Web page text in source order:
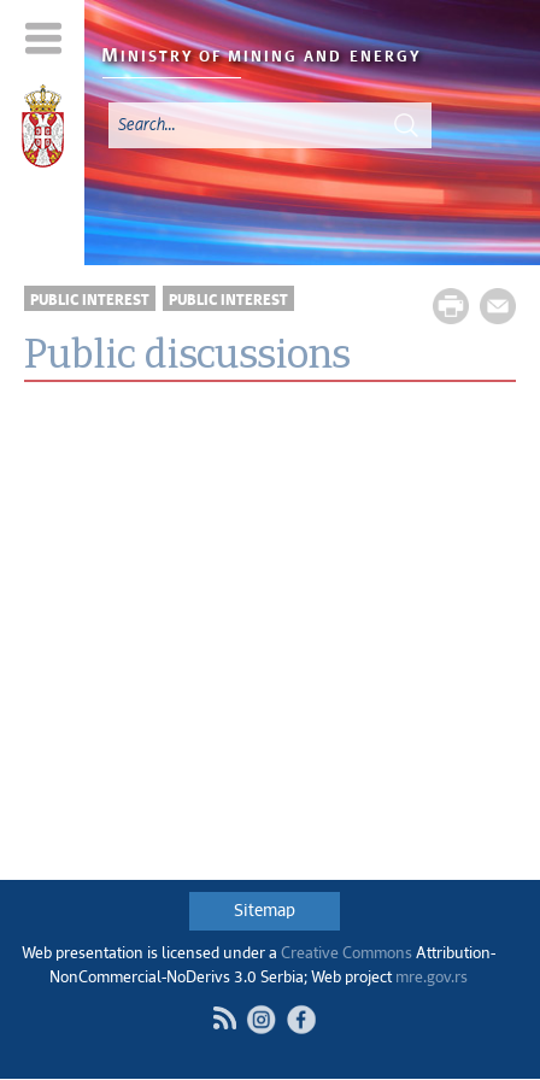
MINISTRY OF MINING AND ENERGY
PUBLIC INTEREST PUBLIC INTEREST
Public discussions
Sitemap
Web presentation is licensed under a Creative CommonsАttribution-
NonCommercial-NoDerivs 3.0 Serbia; Web project mre.gov.rs